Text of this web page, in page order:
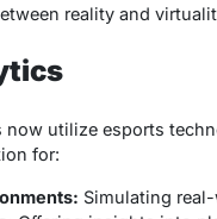
reality and
now utilize esports
for:
Simulating